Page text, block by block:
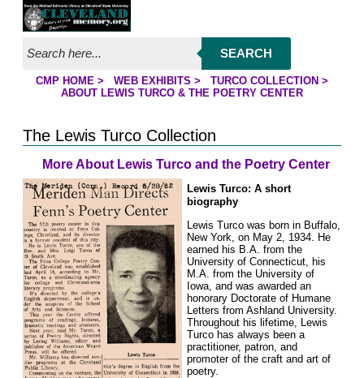
Jump to page contents
SEARCH
YOU ARE HERE:
CMP HOME > WEB EXHIBITS > TURCO COLLECTION >
ABOUT LEWIS TURCO & THE POETRY CENTER
The Lewis Turco Collection
More About Lewis Turco and the Poetry Center
Lewis Turco: A short
biography
Lewis Turco was born in Buffalo,
New York, on May 2, 1934. He
earned his B.A. from the
University of Connecticut, his
M.A. from the University of
Iowa, and was awarded an
honorary Doctorate of Humane
Letters from Ashland University.
Throughout his lifetime, Lewis
Turco has always been a
practitioner, patron, and
promoter of the craft and art of
poetry.